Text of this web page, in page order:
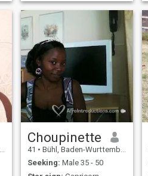
Choupinette
41 • Bühl, Baden-Wurttemberg, Germany
Seeking: Male 35 - 50